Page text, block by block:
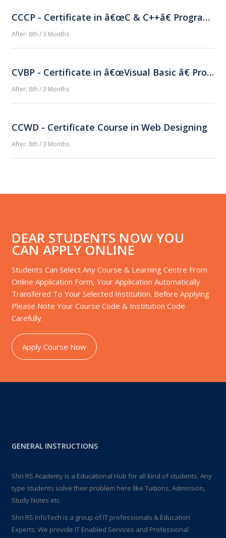
CCCP - Certificate in â€œC & C++â€ Programming
After: 8th / 3 Months
CVBP - Certificate in â€œVisual Basic â€ Programming
After: 8th / 3 Months
CCWD - Certificate Course in Web Designing
After: 8th / 3 Months
DEAR STUDENTS NOW YOU
CAN APPLY ONLINE
Students Can Select Any Course & Learning Centre From
Online Application Form, Your Application Automatically
Transfered To Your Selected Institution. Before Applying
Please Note Your Course Code & Institution Code
Carefully.
Apply Course Now
GENERAL INSTRUCTIONS
Shri RS Academy is a Educational Hub for all kind of students. Any
type students solve their problem here like Tuitions, Admission,
Study Notes etc.
Shri RS InfoTech is a group of IT professionals & Education
Experts; We provide IT Enabled Services and Professional